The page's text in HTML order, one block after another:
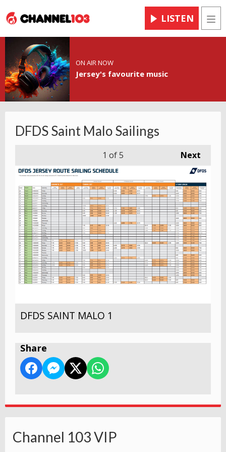
LISTEN
ON AIR NOW
Jersey's favourite music
DFDS Saint Malo Sailings
Next
1 of 5
DFDS SAINT MALO 1
Share
Channel 103 VIP